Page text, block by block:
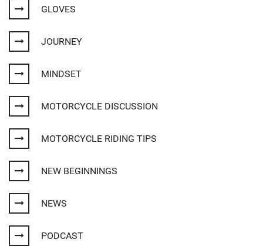
GLOVES
JOURNEY
MINDSET
MOTORCYCLE DISCUSSION
MOTORCYCLE RIDING TIPS
NEW BEGINNINGS
NEWS
PODCAST